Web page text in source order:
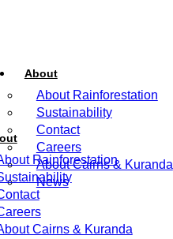
About
About Rainforestation
Sustainability
Contact
Careers
About Cairns & Kuranda
News
Rainforestation
Cairns & Kuranda